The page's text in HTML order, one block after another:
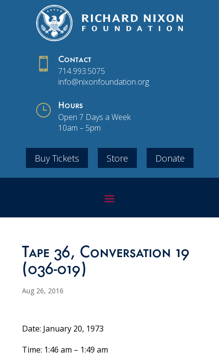
 Contact
714.993.5075
info@nixonfoundation.org
} Hours
Open 7 Days a Week
10am – 5pm
Buy Tickets Store Donate
Tape 36, Conversation 19
(036-019)
Aug 26, 2016
Date: January 20, 1973
Time: 1:46 am – 1:49 am